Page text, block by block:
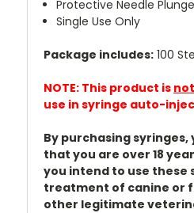
Protective Needle
Single Use Only
Package includes: 100
NOTE: This product is not
use in syringe auto-
By purchasing
that you are over 18
you intend to use these
treatment of canine or
other legitimate